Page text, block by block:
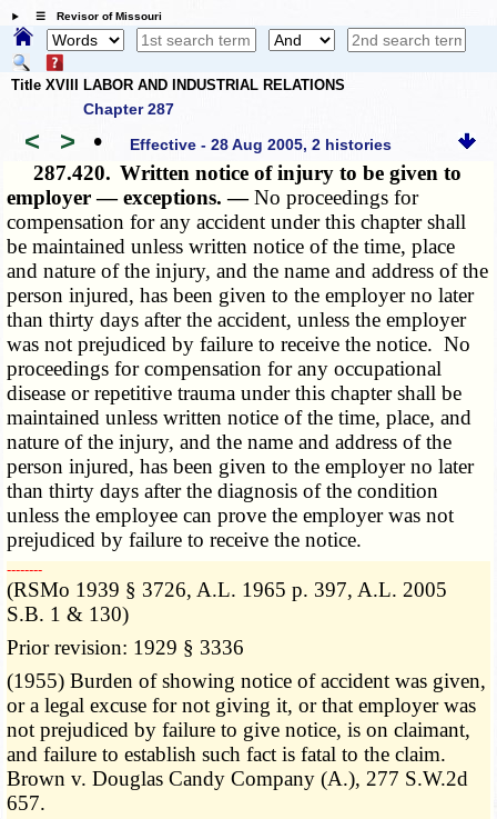
☰ Revisor of Missouri
Title XVIII LABOR AND INDUSTRIAL RELATIONS
Chapter 287
< > • Effective - 28 Aug 2005, 2 histories
287.420. Written notice of injury to be given to
employer — exceptions. —No proceedings for
compensation for any accident under this chapter shall
be maintained unless written notice of the time, place
and nature of the injury, and the name and address of the
person injured, has been given to the employer no later
than thirty days after the accident, unless the employer
was not prejudiced by failure to receive the notice. No
proceedings for compensation for any occupational
disease or repetitive trauma under this chapter shall be
maintained unless written notice of the time, place, and
nature of the injury, and the name and address of the
person injured, has been given to the employer no later
than thirty days after the diagnosis of the condition
unless the employee can prove the employer was not
prejudiced by failure to receive the notice.
­­--------
(RSMo 1939 § 3726, A.L. 1965 p. 397, A.L. 2005
S.B. 1 & 130)
Prior revision: 1929 § 3336
(1955) Burden of showing notice of accident was given,
or a legal excuse for not giving it, or that employer was
not prejudiced by failure to give notice, is on claimant,
and failure to establish such fact is fatal to the claim.
Brown v. Douglas Candy Company (A.), 277 S.W.2d
657.